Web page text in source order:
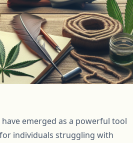
emerged as a powerful tool
individuals struggling with